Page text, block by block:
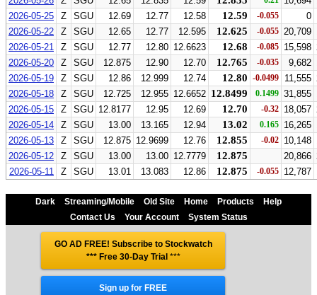
2026-05-25
Z SGU 12.69 12.77 12.58 12.59 -0.055
0
2026-05-22
Z SGU 12.65 12.77 12.595 12.625 -0.055 20,709
2026-05-21
Z SGU 12.77 12.80 12.6623 12.68 -0.085 15,598
2026-05-20
Z SGU 12.875 12.90 12.70 12.765 -0.035 9,682
2026-05-19
Z SGU 12.86 12.999 12.74 12.80 -0.0499 11,555
2026-05-18
Z SGU 12.725 12.955 12.6652 12.8499 0.1499 31,855
2026-05-15
Z SGU 12.8177 12.95 12.69 12.70 -0.32 18,057
2026-05-14
Z SGU 13.00 13.165 12.94 13.02 0.165 16,265
2026-05-13
Z SGU 12.875 12.9699 12.76 12.855 -0.02 10,148
2026-05-12
Z SGU 13.00 13.00 12.7779 12.875 20,866
2026-05-11
Z SGU 13.01 13.083 12.86 12.875 -0.055 12,787
Dark Streaming/Mobile Old Site Home Products
Help
Contact Us
Your Account System Status
GO AD FREE! Subscribe to Stockwatch
*** Free 30-Day Trial ***
Sign up for FREE